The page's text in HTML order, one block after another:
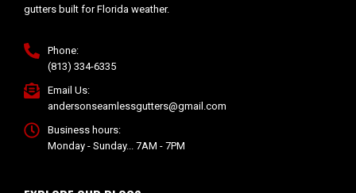
gutters built for Florida weather.
Phone:
(813) 334-6335
Email Us:
andersonseamlessgutters@gmail.com
Business hours:
Monday - Sunday... 7AM - 7PM